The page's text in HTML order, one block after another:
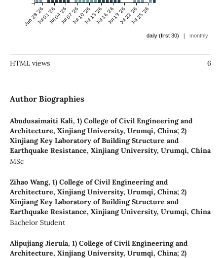
Jun 28 '26Jul 01 '26Jul 04 '26Jul 07 '26Jul 10 '26Jul 13 '26Jul 16 '26Jul 19 '26Jul 22 '26Jul 25 '26
daily (first 30) | monthly
HTML views 6
Author Biographies
Abudusaimaiti Kali, 1) College of Civil Engineering and
Architecture, Xinjiang University, Urumqi, China; 2)
Xinjiang Key Laboratory of Building Structure and
Earthquake Resistance, Xinjiang University, Urumqi, China
MSc
Zihao Wang, 1) College of Civil Engineering and
Architecture, Xinjiang University, Urumqi, China; 2)
Xinjiang Key Laboratory of Building Structure and
Earthquake Resistance, Xinjiang University, Urumqi, China
Bachelor Student
Alipujiang Jierula, 1) College of Civil Engineering and
Architecture, Xinjiang University, Urumqi, China; 2)